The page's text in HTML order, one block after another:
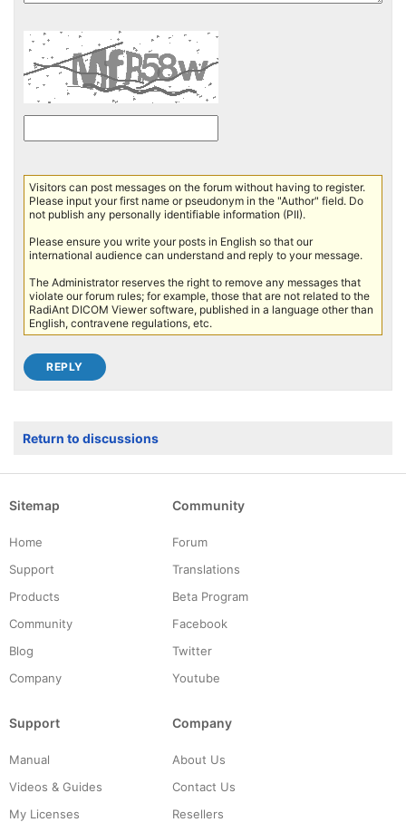
Visitors can post messages on the forum without having to register.
Please input your first name or pseudonym in the "Author" field. Do
not publish any personally identifiable information (PII).
Please ensure you write your posts in English so that our
international audience can understand and reply to your message.
The Administrator reserves the right to remove any messages that
violate our forum rules; for example, those that are not related to the
RadiAnt DICOM Viewer software, published in a language other than
English, contravene regulations, etc.
Return to discussions
Sitemap
Home
Support
Products
Community
Blog
Company
Community
Forum
Translations
Beta Program
Facebook
Twitter
Youtube
Support
Manual
Videos & Guides
My Licenses
Company
About Us
Contact Us
Resellers